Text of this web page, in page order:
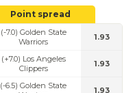
Point spread
(-7.0) Golden State
Warriors
1.93
(+7.0) Los Angeles
Clippers
1.93
(-6.5) Golden State
1.93